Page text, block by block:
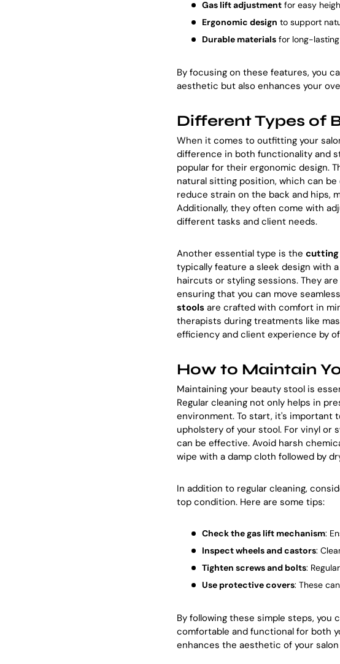
Gas lift adjustment for easy
Ergonomic design to support
Durable materials for long-lasting
By focusing on these features, you
aesthetic but also enhances your
Different Types of
When it comes to outfitting your
difference in both functionality and
popular for their ergonomic design.
natural sitting position, which can be
reduce strain on the back and hips,
Additionally, they often come with
different tasks and client needs.
Another essential type is the cutting
typically feature a sleek design with
haircuts or styling sessions. They
ensuring that you can move
stools are crafted with comfort in
therapists during treatments like
efficiency and client experience by
How to Maintain
Maintaining your beauty stool is
Regular cleaning not only helps in
environment. To start, it's important
upholstery of your stool. For vinyl or
can be effective. Avoid harsh
wipe with a damp cloth followed by
In addition to regular cleaning,
top condition. Here are some tips:
Check the gas lift mechanism:
Inspect wheels and castors:
Tighten screws and bolts:
Use protective covers: These
By following these simple steps,
comfortable and functional for both
enhances the aesthetic of your